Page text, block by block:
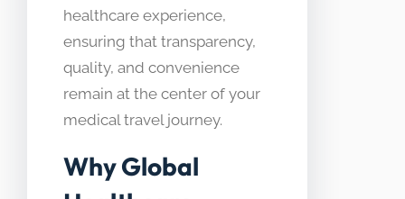
healthcare experience,
ensuring that transparency,
quality, and convenience
remain at the center of your
medical travel journey.
Why Global